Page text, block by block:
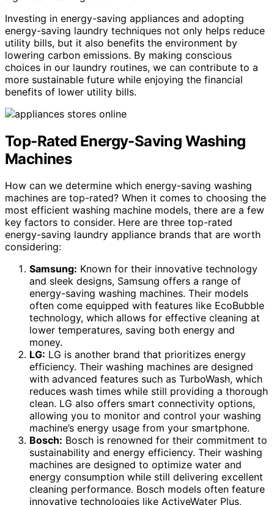
Investing in energy-saving appliances and adopting
energy-saving laundry techniques not only helps reduce
utility bills, but it also benefits the environment by
lowering carbon emissions. By making conscious
choices in our laundry routines, we can contribute to a
more sustainable future while enjoying the financial
benefits of lower utility bills.
Top-Rated Energy-Saving Washing
Machines
How can we determine which energy-saving washing
machines are top-rated? When it comes to choosing the
most efficient washing machine models, there are a few
key factors to consider. Here are three top-rated
energy-saving laundry appliance brands that are worth
considering:
Samsung: Known for their innovative technology
and sleek designs, Samsung offers a range of
energy-saving washing machines. Their models
often come equipped with features like EcoBubble
technology, which allows for effective cleaning at
lower temperatures, saving both energy and
money.
LG: LG is another brand that prioritizes energy
efficiency. Their washing machines are designed
with advanced features such as TurboWash, which
reduces wash times while still providing a thorough
clean. LG also offers smart connectivity options,
allowing you to monitor and control your washing
machine’s energy usage from your smartphone.
Bosch: Bosch is renowned for their commitment to
sustainability and energy efficiency. Their washing
machines are designed to optimize water and
energy consumption while still delivering excellent
cleaning performance. Bosch models often feature
innovative technologies like ActiveWater Plus,